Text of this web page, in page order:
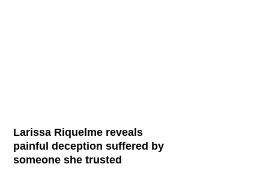
Larissa Riquelme reveals
painful deception suffered by
someone she trusted